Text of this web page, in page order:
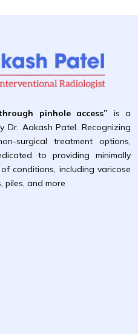
pinhole access” is a
Dr. Aakash Patel. Recognizing
surgical treatment options,
to providing minimally
conditions, including varicose
piles, and more